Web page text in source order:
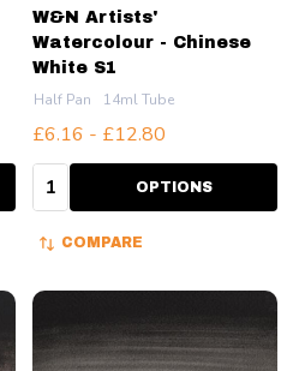
W&N Artists'
Watercolour - Chinese
White S1
Half Pan 14ml Tube
£6.16 - £12.80
Quantity: OPTIONS
COMPARE